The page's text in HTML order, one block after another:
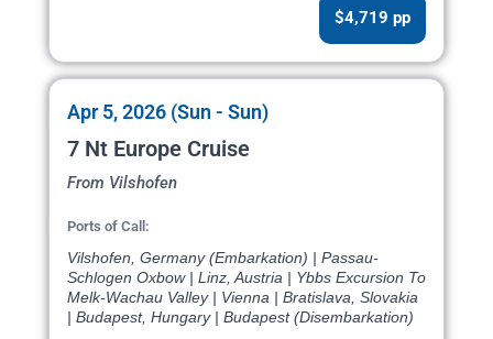
$4,719 pp
Apr 5, 2026 (Sun - Sun)
7 Nt Europe Cruise
From Vilshofen
Ports of Call:
Vilshofen, Germany (Embarkation) | Passau-
Schlogen Oxbow | Linz, Austria | Ybbs Excursion To
Melk-Wachau Valley | Vienna | Bratislava, Slovakia
| Budapest, Hungary | Budapest (Disembarkation)